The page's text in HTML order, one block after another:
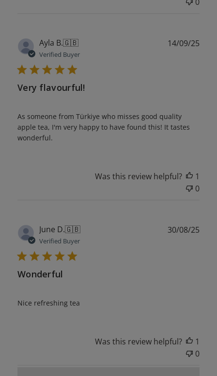
0
Ayla B.🇬🇧
Verified Buyer
Very flavourful!
As someone from Türkiye who misses good quality
apple tea, I'm very happy to have found this! It tastes
wonderful.
14/09/25
Was this review helpful?
1
0
June D.🇬🇧
Verified Buyer
Wonderful
Nice refreshing tea
30/08/25
Was this review helpful?
1
0